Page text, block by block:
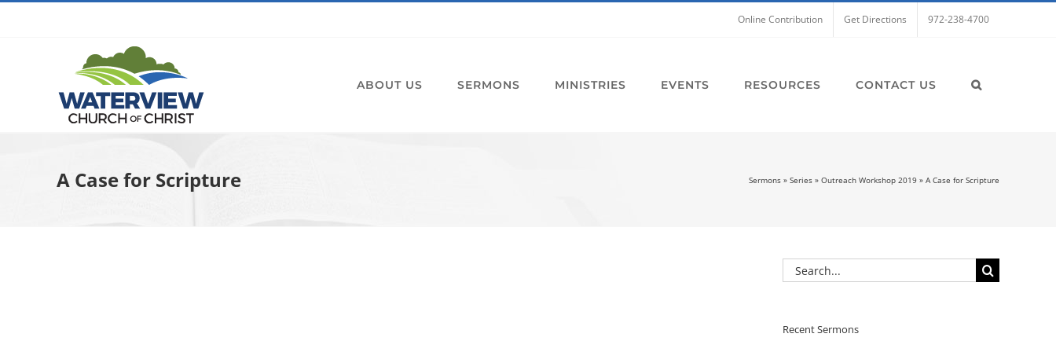
Online Contribution Get Directions 972-238-4700
ABOUT US SERMONS MINISTRIES EVENTS RESOURCES CONTACT US
A Case for Scripture Sermons » Series » Outreach Workshop 2019 » A Case for Scripture
Search
for:
Recent Sermons